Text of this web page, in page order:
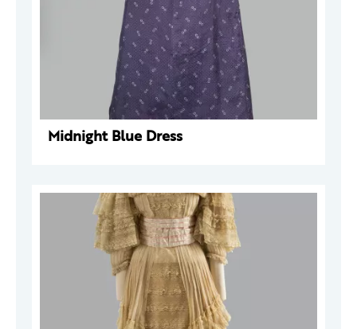
Midnight Blue Dress